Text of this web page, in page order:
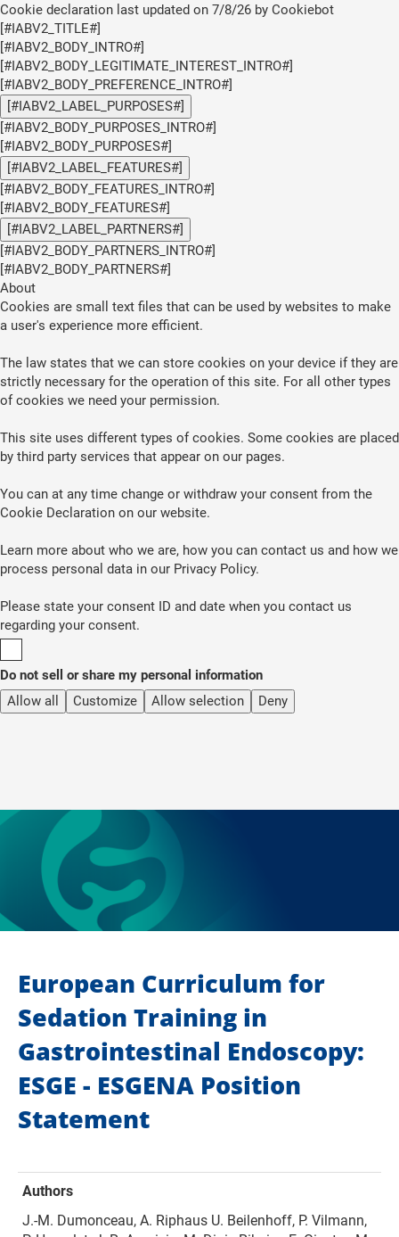
Cookie declaration last updated on 7/8/26 by Cookiebot
[#IABV2_TITLE#]
[#IABV2_BODY_INTRO#]
[#IABV2_BODY_LEGITIMATE_INTEREST_INTRO#]
[#IABV2_BODY_PREFERENCE_INTRO#]
[#IABV2_LABEL_PURPOSES#]
[#IABV2_BODY_PURPOSES_INTRO#]
[#IABV2_BODY_PURPOSES#]
[#IABV2_LABEL_FEATURES#]
[#IABV2_BODY_FEATURES_INTRO#]
[#IABV2_BODY_FEATURES#]
[#IABV2_LABEL_PARTNERS#]
[#IABV2_BODY_PARTNERS_INTRO#]
[#IABV2_BODY_PARTNERS#]
About
Cookies are small text files that can be used by websites to make
a user's experience more efficient.
The law states that we can store cookies on your device if they are
strictly necessary for the operation of this site. For all other types
of cookies we need your permission.
This site uses different types of cookies. Some cookies are placed
by third party services that appear on our pages.
You can at any time change or withdraw your consent from the
Cookie Declaration on our website.
Learn more about who we are, how you can contact us and how we
process personal data in our Privacy Policy.
Please state your consent ID and date when you contact us
regarding your consent.
Do not sell or share my personal information
Allow all
Customize Allow selection Deny
European Curriculum for
Sedation Training in
Gastrointestinal Endoscopy:
ESGE - ESGENA Position
Statement
Authors
J.-M. Dumonceau, A. Riphaus U. Beilenhoff, P. Vilmann,